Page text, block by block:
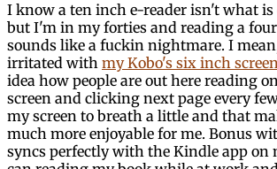
I know a ten inch e-reader isn't what is
but I'm in my forties and reading a
sounds like a fuckin nightmare. I
irritated with my Kobo's six inch
idea how people are out here reading
screen and clicking next page every
my screen to breath a little and that
much more enjoyable for me. Bonus
syncs perfectly with the Kindle app on